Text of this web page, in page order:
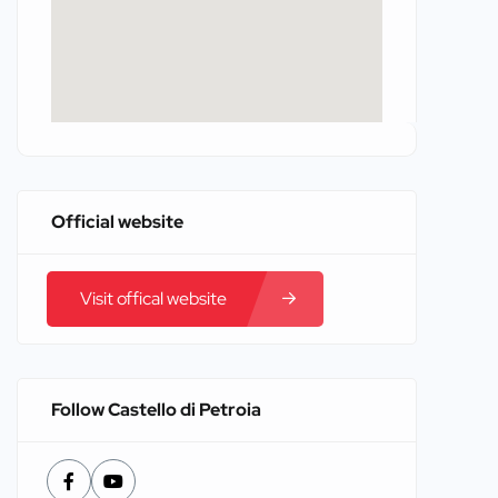
Official website
Visit offical website
Follow Castello di Petroia